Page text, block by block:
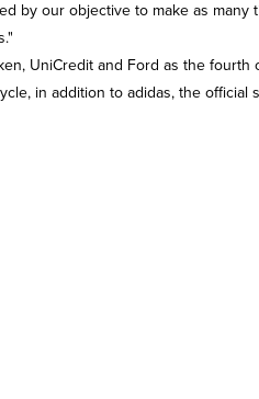
by our objective to make as many
UniCredit and Ford as the fourth
in addition to adidas, the official